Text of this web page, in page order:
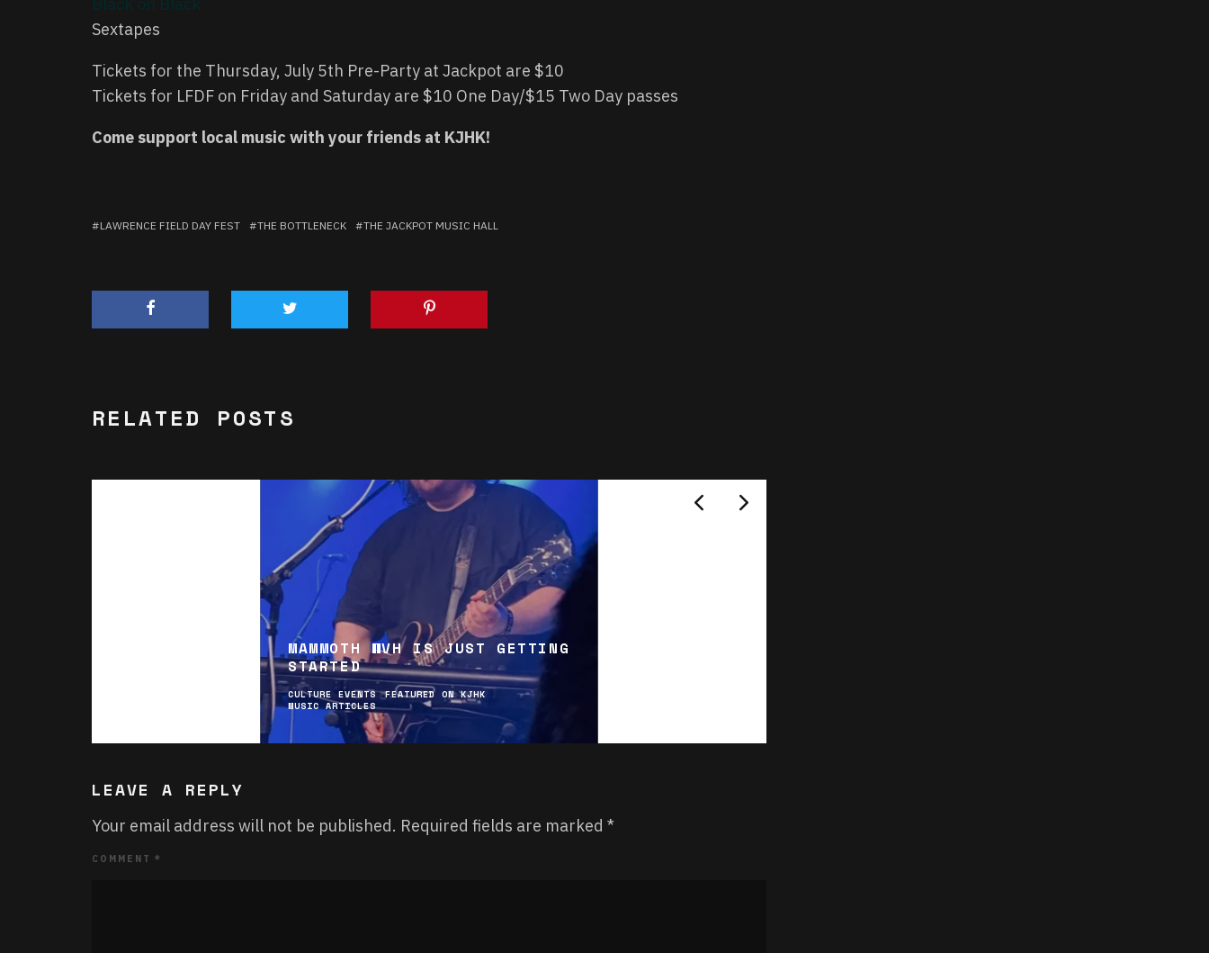
Sextapes
Tickets for the Thursday, July 5th Pre-Party at Jackpot are $10
Tickets for LFDF on Friday and Saturday are $10 One Day/$15 Two Day passes
Come support local music with your friends at KJHK!
LAWRENCE FIELD DAY FEST THE BOTTLENECK THE JACKPOT MUSIC HALL
RELATED POSTS
MAMMOTH WVH IS JUST GETTING
STARTED
CULTURE EVENTS
FEATURED ON KJHK
MUSIC ARTICLES
LEAVE A REPLY
Your email address will not be published. Required fields are marked *
COMMENT *